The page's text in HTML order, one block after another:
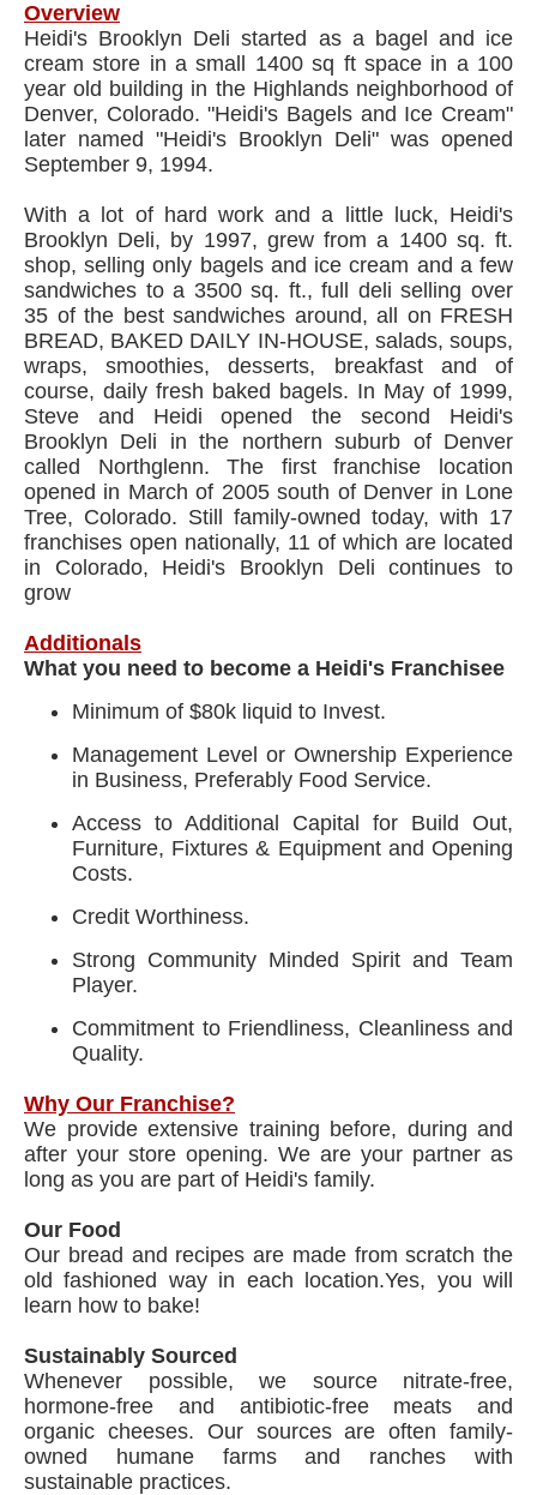
Overview
Heidi's Brooklyn Deli started as a bagel and ice
cream store in a small 1400 sq ft space in a 100
year old building in the Highlands neighborhood of
Denver, Colorado. "Heidi's Bagels and Ice Cream"
later named "Heidi's Brooklyn Deli" was opened
September 9, 1994.
With a lot of hard work and a little luck, Heidi's
Brooklyn Deli, by 1997, grew from a 1400 sq. ft.
shop, selling only bagels and ice cream and a few
sandwiches to a 3500 sq. ft., full deli selling over
35 of the best sandwiches around, all on FRESH
BREAD, BAKED DAILY IN-HOUSE, salads, soups,
wraps, smoothies, desserts, breakfast and of
course, daily fresh baked bagels. In May of 1999,
Steve and Heidi opened the second Heidi's
Brooklyn Deli in the northern suburb of Denver
called Northglenn. The first franchise location
opened in March of 2005 south of Denver in Lone
Tree, Colorado. Still family-owned today, with 17
franchises open nationally, 11 of which are located
in Colorado, Heidi's Brooklyn Deli continues to
grow
Additionals
What you need to become a Heidi's Franchisee
Minimum of $80k liquid to Invest.
Management Level or Ownership Experience
in Business, Preferably Food Service.
Access to Additional Capital for Build Out,
Furniture, Fixtures & Equipment and Opening
Costs.
Credit Worthiness.
Strong Community Minded Spirit and Team
Player.
Commitment to Friendliness, Cleanliness and
Quality.
Why Our Franchise?
We provide extensive training before, during and
after your store opening. We are your partner as
long as you are part of Heidi's family.
Our Food
Our bread and recipes are made from scratch the
old fashioned way in each location.Yes, you will
learn how to bake!
Sustainably Sourced
Whenever possible, we source nitrate-free,
hormone-free and antibiotic-free meats and
organic cheeses. Our sources are often family-
owned humane farms and ranches with
sustainable practices.